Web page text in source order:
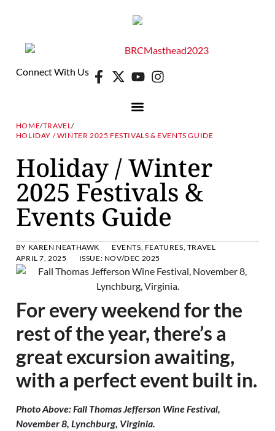
Connect With Us
HOME/TRAVEL/
HOLIDAY / WINTER 2025 FESTIVALS & EVENTS GUIDE
Holiday / Winter
2025 Festivals &
Events Guide
BY KAREN NEATHAWK EVENTS FEATURES TRAVEL
APRIL 7, 2025
ISSUE: NOV/DEC 2025
For every weekend for the
rest of the year, there’s a
great excursion awaiting,
with a perfect event built in.
Photo Above: Fall Thomas Jefferson Wine Festival,
November 8, Lynchburg, Virginia.